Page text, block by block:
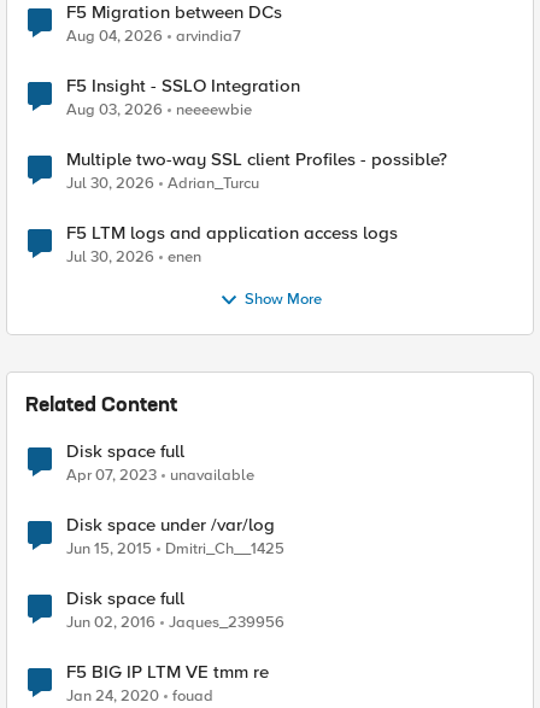
F5 Migration between DCs
Aug 04, 2026 arvindia7
F5 Insight - SSLO Integration
Aug 03, 2026 neeeewbie
Multiple two-way SSL client Profiles - possible?
Jul 30, 2026 Adrian_Turcu
F5 LTM logs and application access logs
Jul 30, 2026 enen
Show More
Related Content
Disk space full
Apr 07, 2023 unavailable
Disk space under /var/log
Jun 15, 2015 Dmitri_Ch__1425
Disk space full
Jun 02, 2016 Jaques_239956
F5 BIG IP LTM VE tmm re
Jan 24, 2020 fouad